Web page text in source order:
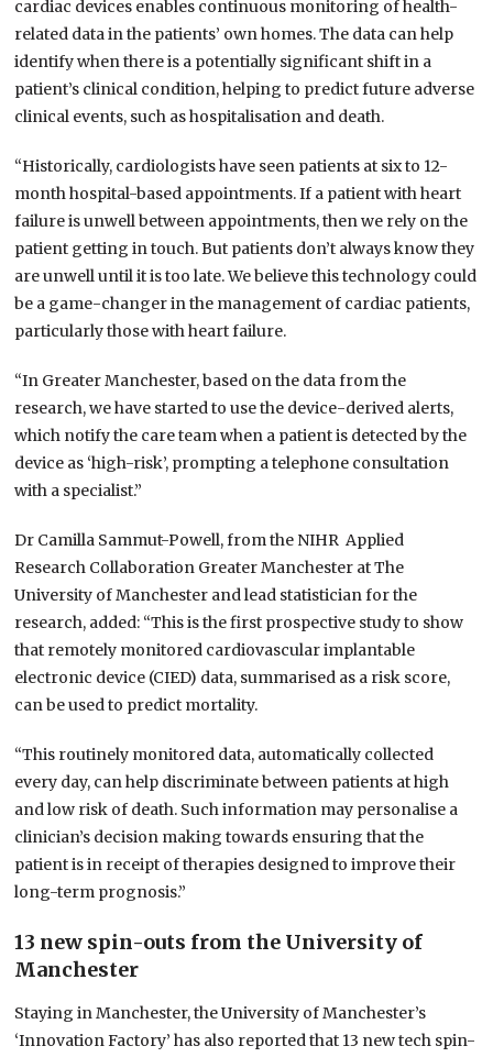
cardiac devices enables continuous monitoring of health-
related data in the patients’ own homes. The data can help
identify when there is a potentially significant shift in a
patient’s clinical condition, helping to predict future adverse
clinical events, such as hospitalisation and death.
“Historically, cardiologists have seen patients at six to 12-
month hospital-based appointments. If a patient with heart
failure is unwell between appointments, then we rely on the
patient getting in touch. But patients don’t always know they
are unwell until it is too late. We believe this technology could
be a game-changer in the management of cardiac patients,
particularly those with heart failure.
“In Greater Manchester, based on the data from the
research, we have started to use the device-derived alerts,
which notify the care team when a patient is detected by the
device as ‘high-risk’, prompting a telephone consultation
with a specialist.”
Dr Camilla Sammut-Powell, from the NIHR Applied
Research Collaboration Greater Manchester at The
University of Manchester and lead statistician for the
research, added: “This is the first prospective study to show
that remotely monitored cardiovascular implantable
electronic device (CIED) data, summarised as a risk score,
can be used to predict mortality.
“This routinely monitored data, automatically collected
every day, can help discriminate between patients at high
and low risk of death. Such information may personalise a
clinician’s decision making towards ensuring that the
patient is in receipt of therapies designed to improve their
long-term prognosis.”
13 new spin-outs from the University of
Manchester
Staying in Manchester, the University of Manchester’s
‘Innovation Factory’ has also reported that 13 new tech spin-